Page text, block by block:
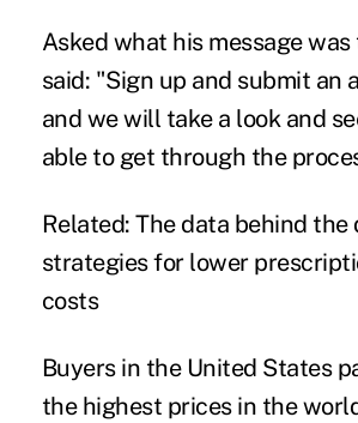
Asked what his message
said: "Sign up and submit an
and we will take a look and
able to get through the
Related:The data behind the
strategies for lower
costs
Buyers in the United States
the highest prices in the